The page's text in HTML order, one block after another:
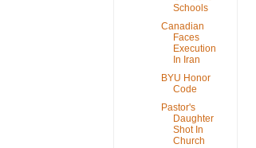
Schools
Canadian
Faces
Execution
In Iran
BYU Honor
Code
Pastor's
Daughter
Shot In
Church